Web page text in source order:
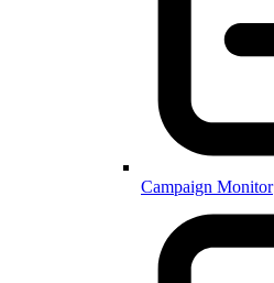
Campaign Monitor